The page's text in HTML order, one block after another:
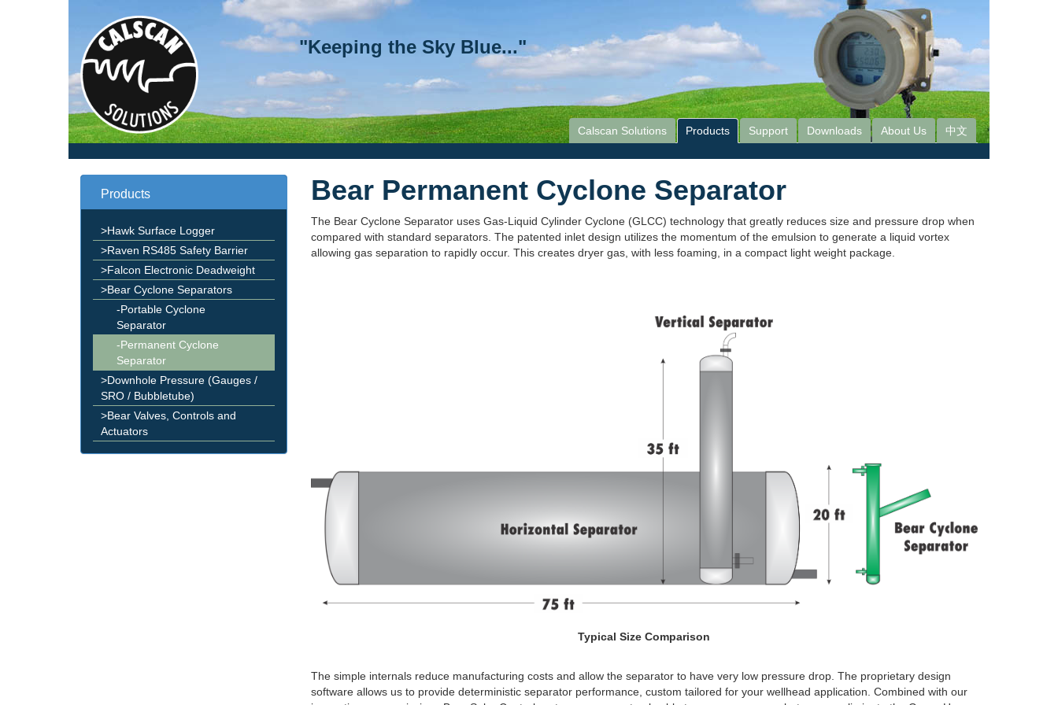
"Keeping the Sky Blue..."
Calscan Solutions Products Support Downloads About Us 中文
Products
>Hawk Surface Logger
>Raven RS485 Safety Barrier
>Falcon Electronic Deadweight
>Bear Cyclone Separators
-Portable Cyclone
Separator
-Permanent Cyclone
Separator
>Downhole Pressure (Gauges /
SRO / Bubbletube)
>Bear Valves, Controls and
Actuators
Bear Permanent Cyclone Separator
The Bear Cyclone Separator uses Gas-Liquid Cylinder Cyclone (GLCC) technology that greatly reduces size and pressure drop when
compared with standard separators. The patented inlet design utilizes the momentum of the emulsion to generate a liquid vortex
allowing gas separation to rapidly occur. This creates dryer gas, with less foaming, in a compact light weight package.
Typical Size Comparison
The simple internals reduce manufacturing costs and allow the separator to have very low pressure drop. The proprietary design
software allows us to provide deterministic separator performance, custom tailored for your wellhead application. Combined with our